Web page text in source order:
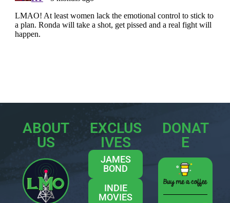
ABOUT
US
EXCLUS
IVES
JAMES
BOND
INDIE
MOVIES
DONAT
E